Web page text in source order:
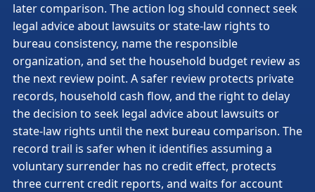
later comparison. The action log should connect seek
legal advice about lawsuits or state-law rights to
bureau consistency, name the responsible
organization, and set the household budget review as
the next review point. A safer review protects private
records, household cash flow, and the right to delay
the decision to seek legal advice about lawsuits or
state-law rights until the next bureau comparison. The
record trail is safer when it identifies assuming a
voluntary surrender has no credit effect, protects
three current credit reports, and waits for account